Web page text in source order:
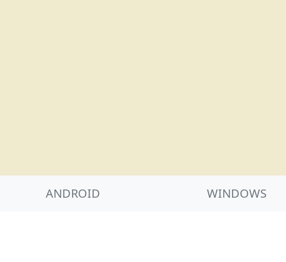
ANDROID WINDOWS